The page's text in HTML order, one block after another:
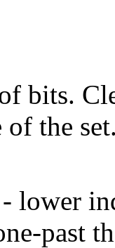
bits.
of the
- lower
past